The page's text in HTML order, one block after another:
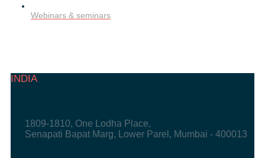
Webinars & seminars
INDIA
1809-1810, One Lodha Place,
Senapati Bapat Marg, Lower Parel, Mumbai - 400013